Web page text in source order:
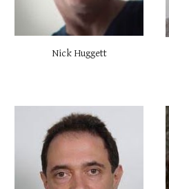
Nick Huggett